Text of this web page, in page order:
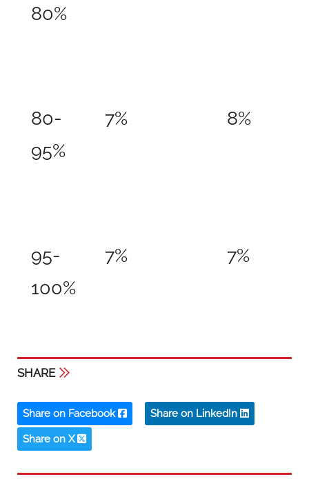
80%
80-
95%
7% 8%
95-
100%
7% 7%
SHARE
Share on Facebook Share on LinkedIn
Share on X